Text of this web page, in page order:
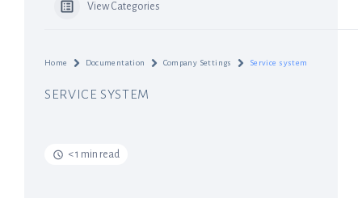
View Categories
Home Documentation Company Settings Service system
SERVICE SYSTEM
< 1 min read